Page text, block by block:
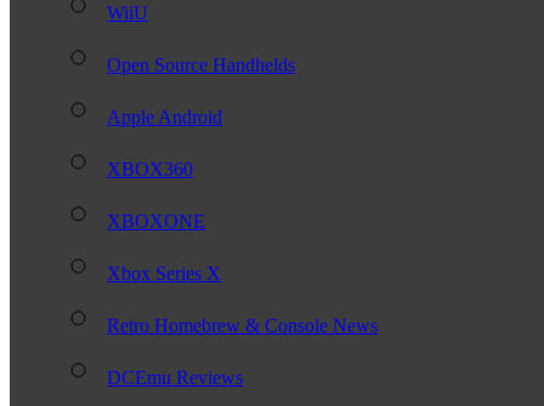
WiiU
Open Source Handhelds
Apple Android
XBOX360
XBOXONE
Xbox Series X
Retro Homebrew & Console News
DCEmu Reviews